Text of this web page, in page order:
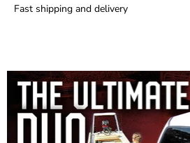
Fast shipping and delivery